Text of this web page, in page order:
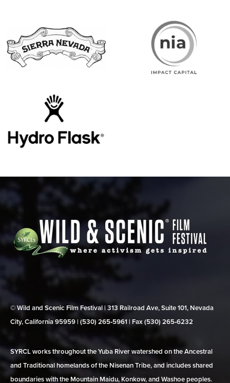
© Wild and Scenic Film Festival | 313 Railroad Ave, Suite 101, Nevada
City, California 95959 | (530) 265‑5961 | Fax (530) 265‑6232
SYRCL works throughout the Yuba River watershed on the Ancestral
and Traditional homelands of the Nisenan Tribe, and includes shared
boundaries with the Mountain Maidu, Konkow, and Washoe peoples.